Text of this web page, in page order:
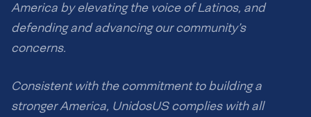
America by elevating the voice of Latinos, and
defending and advancing our community’s
concerns.
Consistent with the commitment to building a
stronger America, UnidosUS complies with all